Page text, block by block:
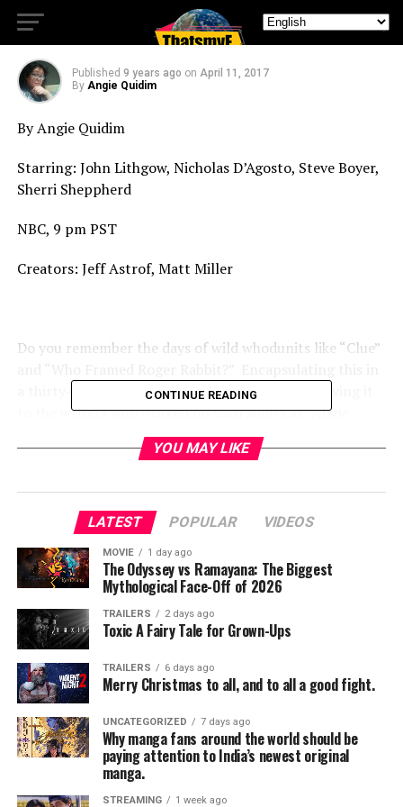
New Legal Case for Comedy!
Published 9 years ago on April 11, 2017
By Angie Quidim
By Angie Quidim
Starring: John Lithgow, Nicholas D’Agosto, Steve Boyer,
Sherri Sheppherd
NBC, 9 pm PST
Creators: Jeff Astrof, Matt Miller
Do you remember the days of wild whodunits like “Clue”
a thirty-minute sitcom format isn’t easy, but leaving it
to the writers who worked on such shows as “Angie
Tribecca”, “Friends”, “Chuck” and “Forever” this task
doesn’t seem daunting.
The new comedy “Trial and Error” brings the gritty true
crime stylings of “NCIS” and “Cold Case” into a wacky
mockumentary. It takes more than just a few funny lines
to make a serious topic like murder laughable. It also
takes a talented group of individuals to commit to the
wall comic geniuses does a lot to even the most ordinary
dialog.
The story begins with Josh Segal (Nicholas D’Agosto), a
bright young upstart from a New York City travels to
East Covington, North Carolina to represent a roller
skating peculiar professor accused of murdering his
wife. The circumstances surrounding Margret
Henderson’s death were strange, to say the least and
CONTINUE READING
YOU MAY LIKE
LATEST POPULAR VIDEOS
MOVIE 1 day ago
The Odyssey vs Ramayana: The Biggest
Mythological Face-Off of 2026
TRAILERS 2 days ago
Toxic A Fairy Tale for Grown-Ups
TRAILERS 6 days ago
Merry Christmas to all, and to all a good fight.
UNCATEGORIZED 7 days ago
Why manga fans around the world should be
paying attention to India’s newest original
manga.
STREAMING 1 week ago